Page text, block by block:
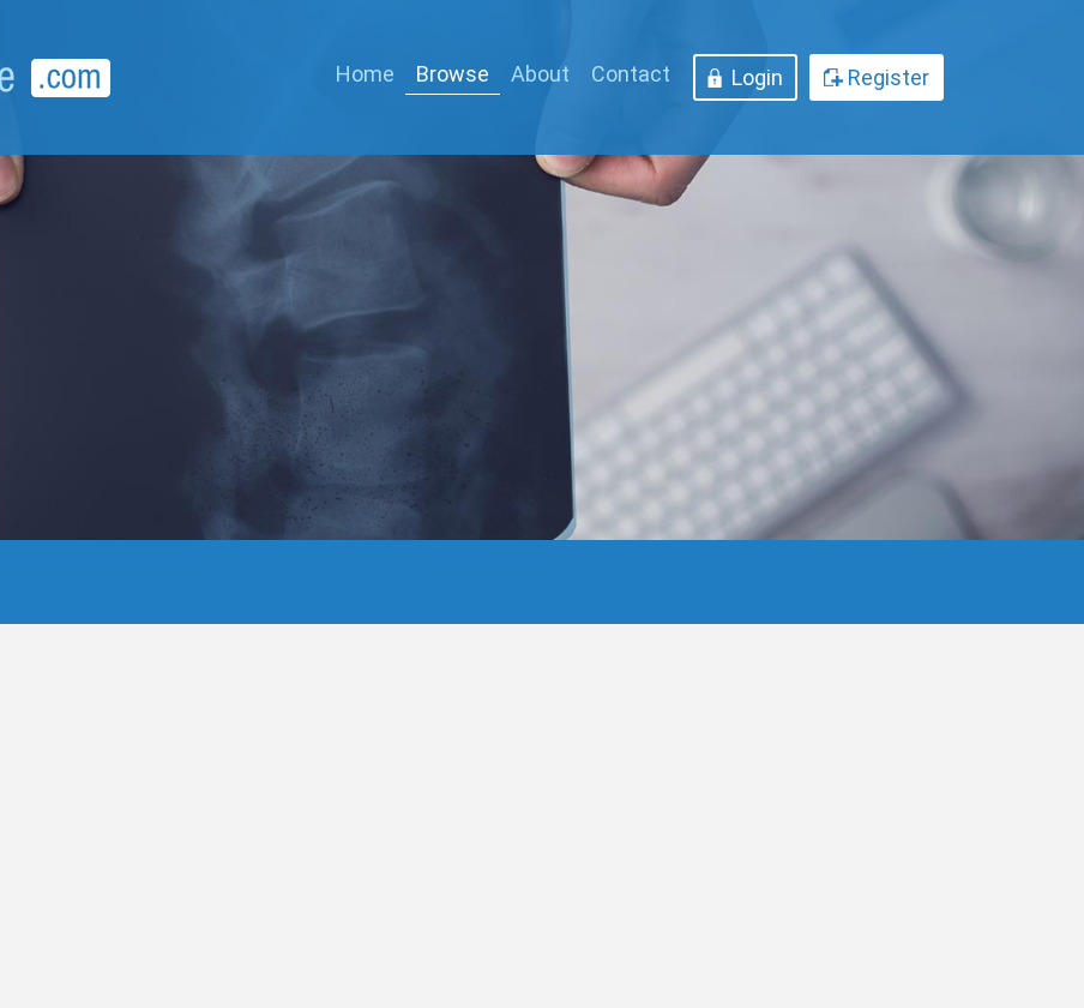
Home Browse About Contact Login Register